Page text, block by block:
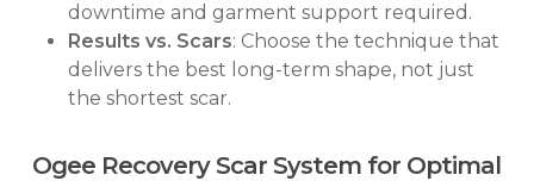
downtime and garment support required.
Results vs. Scars: Choose the technique that
delivers the best long-term shape, not just
the shortest scar.
Ogee Recovery Scar System for Optimal